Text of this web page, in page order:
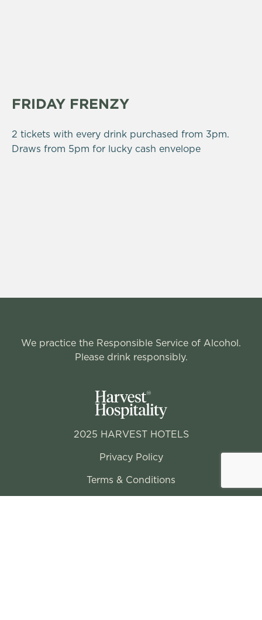
FRIDAY FRENZY
2 tickets with every drink purchased from 3pm.
Draws from 5pm for lucky cash envelope
We practice the Responsible Service of Alcohol.
Please drink responsibly.
2025 HARVEST HOTELS
Privacy Policy
Terms & Conditions